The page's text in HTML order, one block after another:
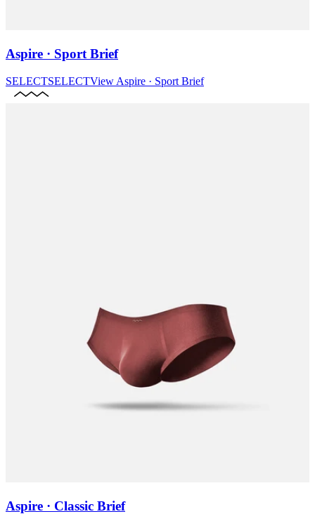
Aspire · Sport Brief
SELECTSELECTView Aspire · Sport Brief
Aspire · Classic Brief